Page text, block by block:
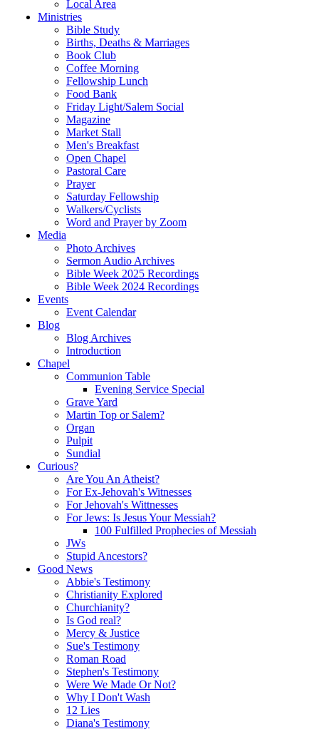
Local Area
Ministries
Bible Study
Births, Deaths & Marriages
Book Club
Coffee Morning
Fellowship Lunch
Food Bank
Friday Light/Salem Social
Magazine
Market Stall
Men's Breakfast
Open Chapel
Pastoral Care
Prayer
Saturday Fellowship
Walkers/Cyclists
Word and Prayer by Zoom
Media
Photo Archives
Sermon Audio Archives
Bible Week 2025 Recordings
Bible Week 2024 Recordings
Events
Event Calendar
Blog
Blog Archives
Introduction
Chapel
Communion Table
Evening Service Special
Grave Yard
Martin Top or Salem?
Organ
Pulpit
Sundial
Curious?
Are You An Atheist?
For Ex-Jehovah's Witnesses
For Jehovah's Wittnesses
For Jews: Is Jesus Your Messiah?
100 Fulfilled Prophecies of Messiah
JWs
Stupid Ancestors?
Good News
Abbie's Testimony
Christianity Explored
Churchianity?
Is God real?
Mercy & Justice
Sue's Testimony
Roman Road
Stephen's Testimony
Were We Made Or Not?
Why I Don't Wash
12 Lies
Diana's Testimony